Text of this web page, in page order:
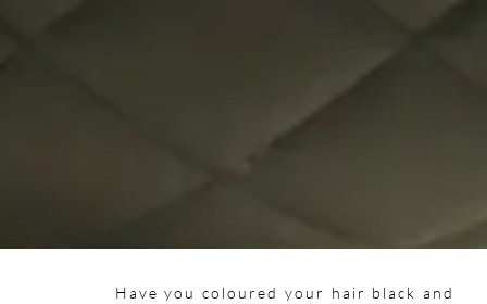
Have you coloured your hair black and